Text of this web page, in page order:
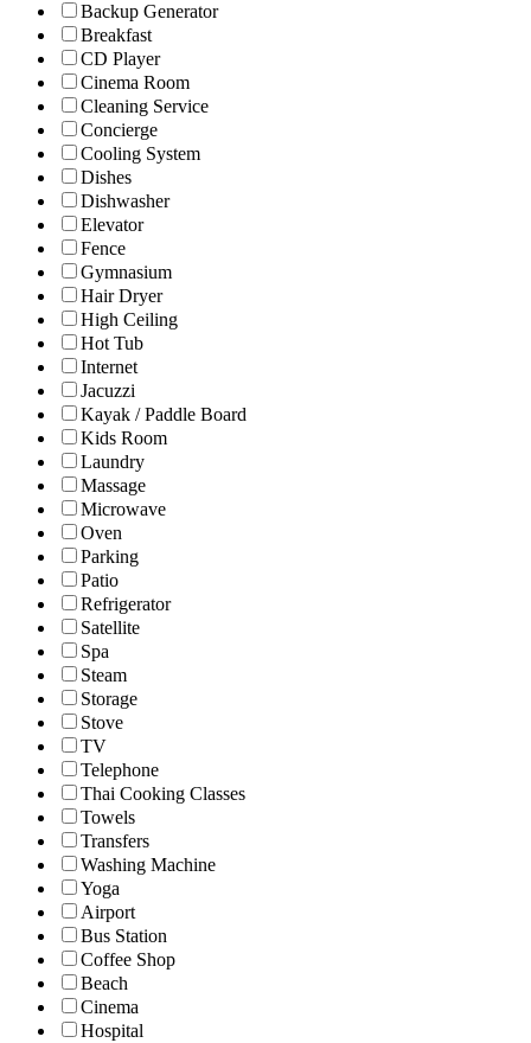
Backup Generator
Breakfast
CD Player
Cinema Room
Cleaning Service
Concierge
Cooling System
Dishes
Dishwasher
Elevator
Fence
Gymnasium
Hair Dryer
High Ceiling
Hot Tub
Internet
Jacuzzi
Kayak / Paddle Board
Kids Room
Laundry
Massage
Microwave
Oven
Parking
Patio
Refrigerator
Satellite
Spa
Steam
Storage
Stove
TV
Telephone
Thai Cooking Classes
Towels
Transfers
Washing Machine
Yoga
Airport
Bus Station
Coffee Shop
Beach
Cinema
Hospital